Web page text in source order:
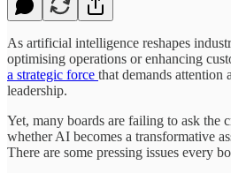
As artificial intelligence reshapes
optimising operations or enhancing
a strategic force that demands attention
leadership.
Yet, many boards are failing to ask the
whether AI becomes a transformative
There are some pressing issues every